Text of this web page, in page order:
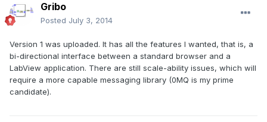
Gribo
Posted July 3, 2014
Version 1 was uploaded. It has all the features I wanted, that is, a
bi-directional interface between a standard browser and a
LabView application. There are still scale-ability issues, which will
require a more capable messaging library (0MQ is my prime
candidate).